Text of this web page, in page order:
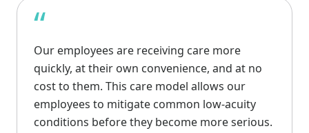
“
Our employees are receiving care more
quickly, at their own convenience, and at no
cost to them. This care model allows our
employees to mitigate common low-acuity
conditions before they become more serious.